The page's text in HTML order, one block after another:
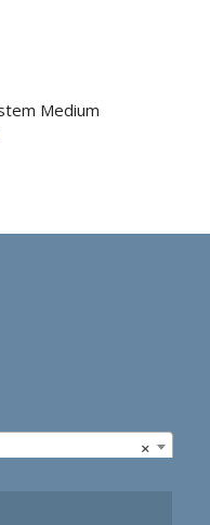
Medium
×